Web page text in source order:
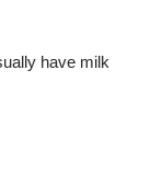
have milk